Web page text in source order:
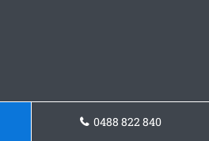
0488 822 840